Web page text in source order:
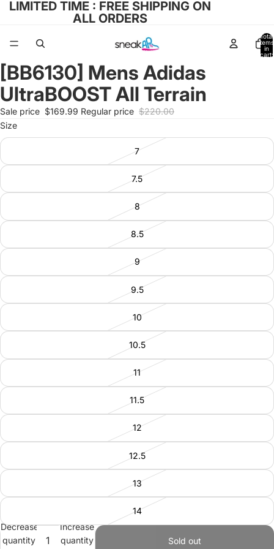
LIMITED TIME : FREE SHIPPING ON
ALL ORDERS
Total
items
in
cart:
Open
image
in
full
screen
[BB6130] Mens Adidas
UltraBOOST All Terrain
Sale price $169.99 Regular price $220.00
Size
7
7.5
8
8.5
9
9.5
10
10.5
11
11.5
12
12.5
13
14
Decrease
quantity
Increase
quantity
Sold out